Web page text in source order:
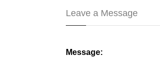
Leave a Message
Message: